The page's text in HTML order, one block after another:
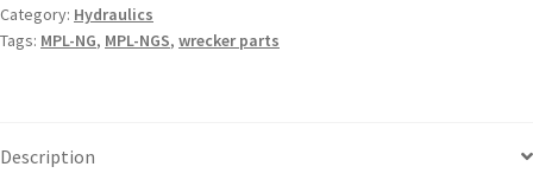
Category: Hydraulics
Tags: MPL-NG, MPL-NGS, wrecker parts
Description